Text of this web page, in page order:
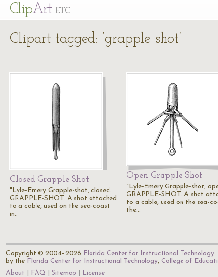
ClipArt ETC
Clipart tagged: ‘grapple shot’
Closed Grapple Shot
"Lyle-Emery Grapple-shot, closed.
GRAPPLE-SHOT. A shot attached
to a cable, used on the sea-coast
in…
Open Grapple Shot
"Lyle-Emery Grapple-shot,
GRAPPLE-SHOT. A shot
to a cable, used on the sea-
the…
Copyright © 2004–2026 Florida Center for Instructional Technology.
by the Florida Center for Instructional Technology, College of
About
FAQ Sitemap License